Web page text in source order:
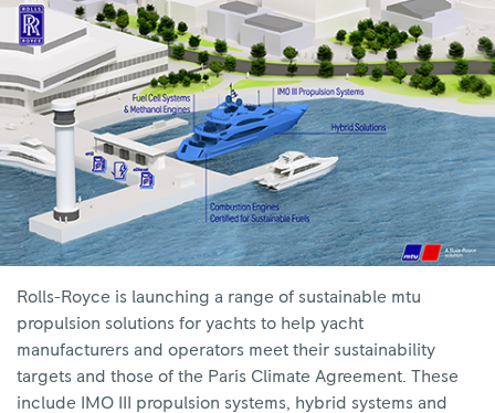
Rolls-Royce is launching a range of sustainable mtu
propulsion solutions for yachts to help yacht
manufacturers and operators meet their sustainability
targets and those of the Paris Climate Agreement. These
include IMO III propulsion systems, hybrid systems and